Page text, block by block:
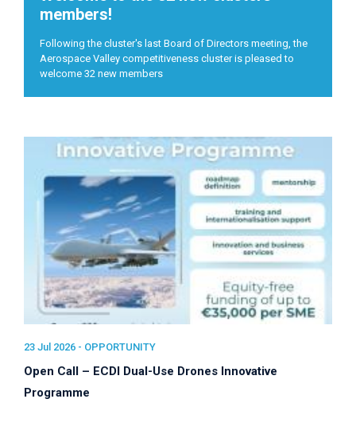
23 Jul 2026 - OPPORTUNITY
Open Call – ECDI Dual-Use Drones Innovative
Programme
members!
Following the cluster's last Board of Directors meeting, the
Aerospace Valley competitiveness cluster is pleased to
welcome 32 new members